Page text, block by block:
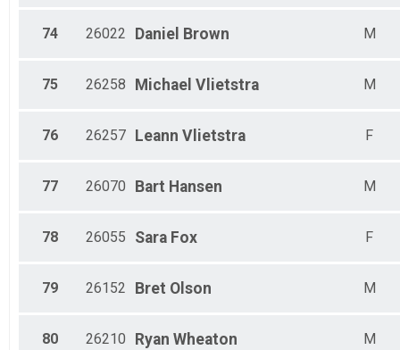
74 26022 Daniel Brown M
75 26258 Michael Vlietstra M
76 26257 Leann Vlietstra F
77 26070 Bart Hansen M
78 26055 Sara Fox F
79 26152 Bret Olson M
80 26210 Ryan Wheaton M